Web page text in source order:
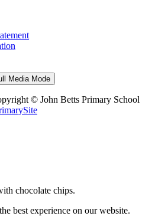
Media Mode
© John Betts Primary School
chocolate chips.
best experience on our website.